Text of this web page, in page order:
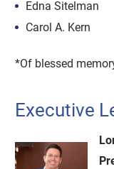
Edna Sitelman
Carol A. Kern
*Of blessed
Executive